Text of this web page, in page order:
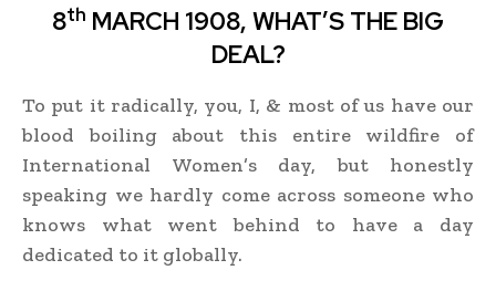
8th MARCH 1908, WHAT’S THE BIG
DEAL?
To put it radically, you, I, & most of us have our
blood boiling about this entire wildfire of
International Women’s day, but honestly
speaking we hardly come across someone who
knows what went behind to have a day
dedicated to it globally.